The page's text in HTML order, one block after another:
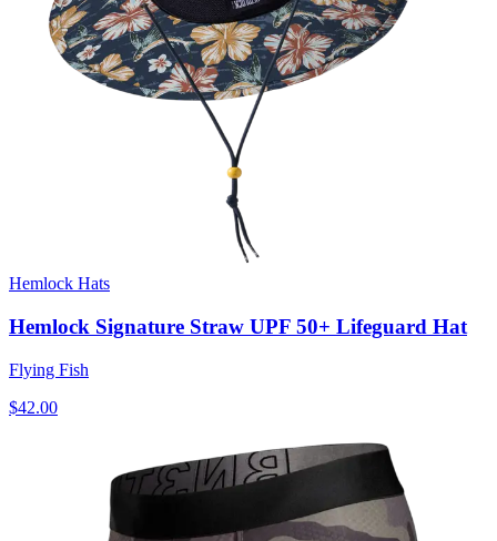
Hemlock Hats
Hemlock Signature Straw UPF 50+ Lifeguard Hat
Flying Fish
$42.00